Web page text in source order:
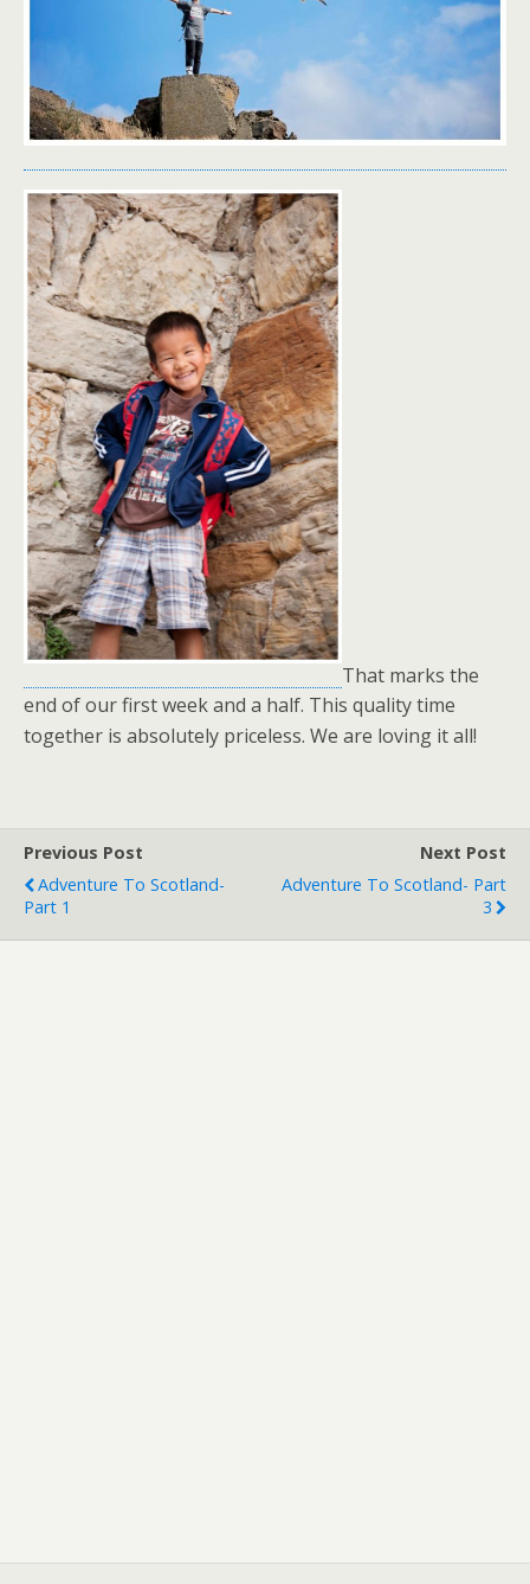
That marks the
end of our first week and a half. This quality time
together is absolutely priceless. We are loving it all!
Previous Post
Adventure To Scotland-
Part 1
Next Post
Adventure To Scotland- Part
3